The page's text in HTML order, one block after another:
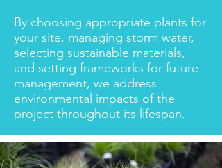
By choosing appropriate plants for
your site, managing storm water,
selecting sustainable materials,
and setting frameworks for future
management, we address
environmental impacts of the
project throughout its lifespan.